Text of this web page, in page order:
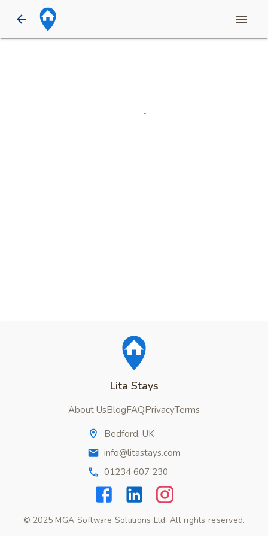
Lita Stays
About UsBlogFAQPrivacyTerms
Bedford, UK
info@litastays.com
01234 607 230
© 2025 MGA Software Solutions Ltd. All rights reserved.